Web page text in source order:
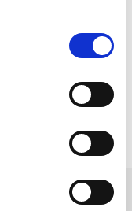
and intelligent
fully electric
precision, and